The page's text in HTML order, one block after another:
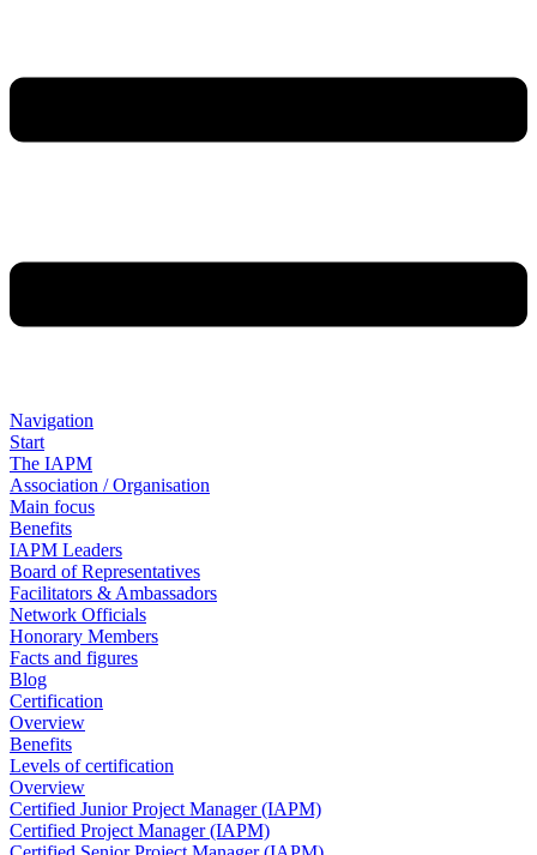
Navigation
Start
The IAPM
Association / Organisation
Main focus
Benefits
IAPM Leaders
Board of Representatives
Facilitators & Ambassadors
Network Officials
Honorary Members
Facts and figures
Blog
Certification
Overview
Benefits
Levels of certification
Overview
Certified Junior Project Manager (IAPM)
Certified Project Manager (IAPM)